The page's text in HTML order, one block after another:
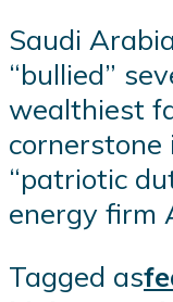
Saudi
“bullied”
wealthiest
“patriotic
energy firm
Tagged as